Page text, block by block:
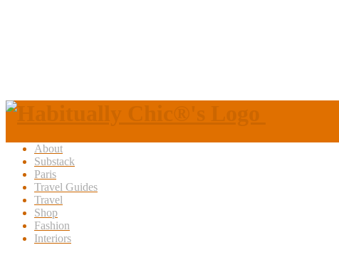
About
Substack
Paris
Travel Guides
Travel
Shop
Fashion
Interiors